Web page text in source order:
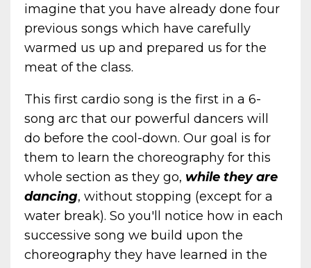
imagine that you have already done four
previous songs which have carefully
warmed us up and prepared us for the
meat of the class.
This first cardio song is the first in a 6-
song arc that our powerful dancers will
do before the cool-down. Our goal is for
them to learn the choreography for this
whole section as they go, while they are
dancing, without stopping (except for a
water break). So you'll notice how in each
successive song we build upon the
choreography they have learned in the